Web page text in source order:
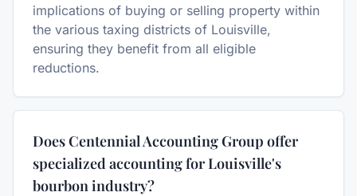
implications of buying or selling property within
the various taxing districts of Louisville,
ensuring they benefit from all eligible
reductions.
Does Centennial Accounting Group offer
specialized accounting for Louisville's
bourbon industry?